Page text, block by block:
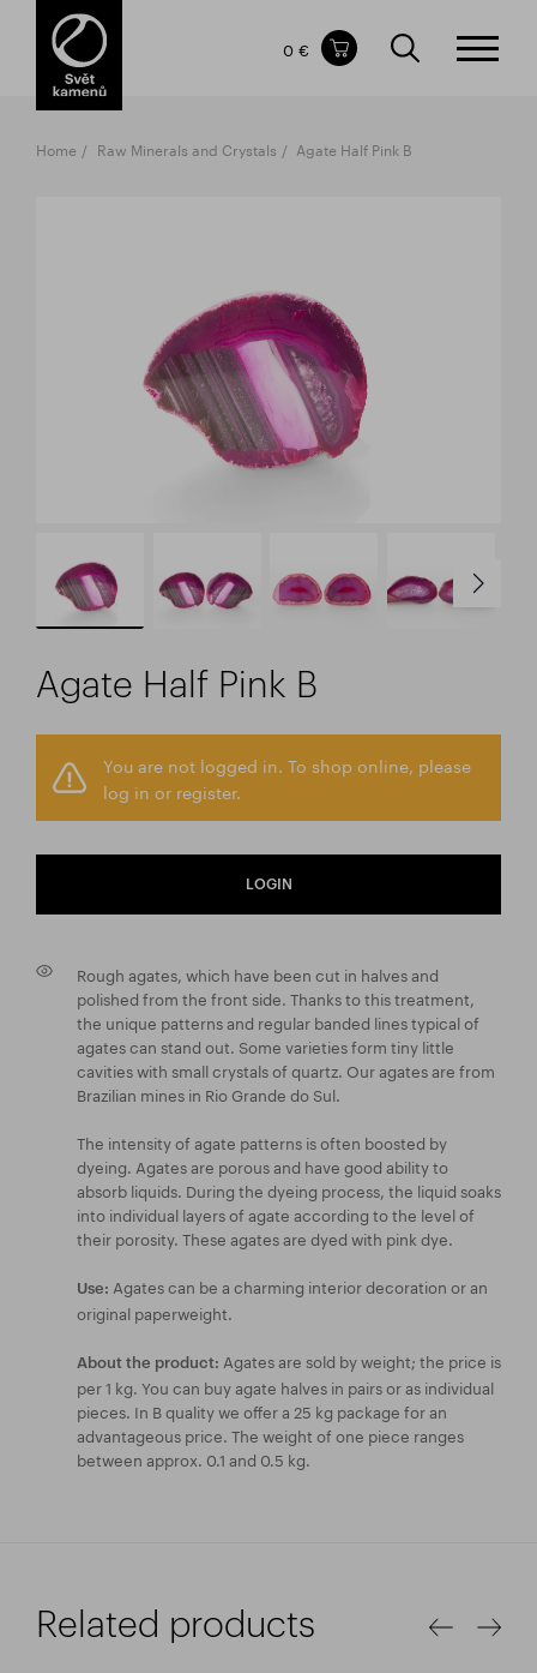
Items in your shopping cart
TOTAL PRICE
0 €
Home Raw Minerals and Crystals Agate Half Pink B
Agate Half Pink B
You are not logged in. To shop online, please
log in or register.
LOGIN
Rough agates, which have been cut in halves and
polished from the front side. Thanks to this treatment,
the unique patterns and regular banded lines typical of
agates can stand out. Some varieties form tiny little
cavities with small crystals of quartz. Our agates are from
Brazilian mines in Rio Grande do Sul.
The intensity of agate patterns is often boosted by
dyeing. Agates are porous and have good ability to
absorb liquids. During the dyeing process, the liquid soaks
into individual layers of agate according to the level of
their porosity. These agates are dyed with pink dye.
Use: Agates can be a charming interior decoration or an
original paperweight.
About the product: Agates are sold by weight; the price is
per 1 kg. You can buy agate halves in pairs or as individual
pieces. In B quality we offer a 25 kg package for an
advantageous price. The weight of one piece ranges
between approx. 0.1 and 0.5 kg.
Related products